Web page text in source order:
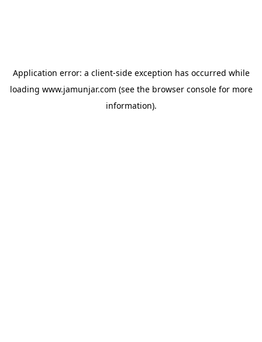
Application error: a client-side exception has occurred while
loading www.jamunjar.com (see the browser consolefor more
information).